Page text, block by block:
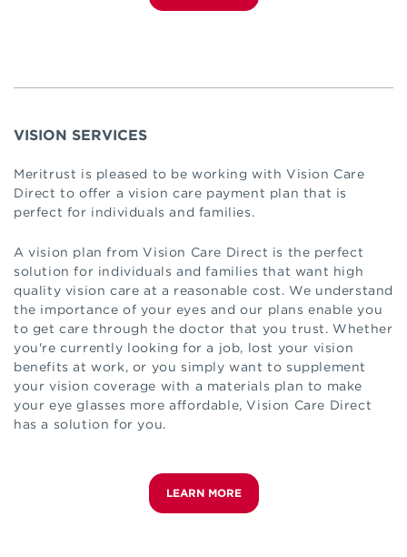
VISION SERVICES
Meritrust is pleased to be working with Vision Care
Direct to offer a vision care payment plan that is
perfect for individuals and families.
A vision plan from Vision Care Direct is the perfect
solution for individuals and families that want high
quality vision care at a reasonable cost. We understand
the importance of your eyes and our plans enable you
to get care through the doctor that you trust. Whether
you're currently looking for a job, lost your vision
benefits at work, or you simply want to supplement
your vision coverage with a materials plan to make
your eye glasses more affordable, Vision Care Direct
has a solution for you.
LEARN MORE